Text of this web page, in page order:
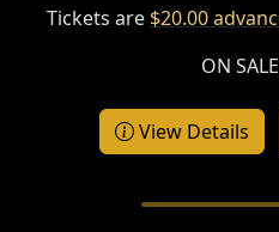
Tickets are $20.00
ON
View Details